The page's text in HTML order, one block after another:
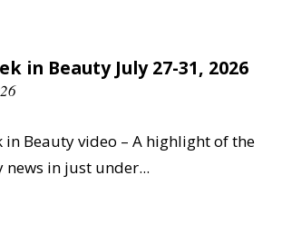
in Beauty July 27-31, 2026
in Beauty video – A highlight of the
news in just under...